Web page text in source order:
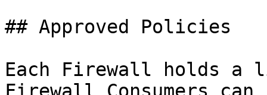
## Approved Policies
Each Firewall holds